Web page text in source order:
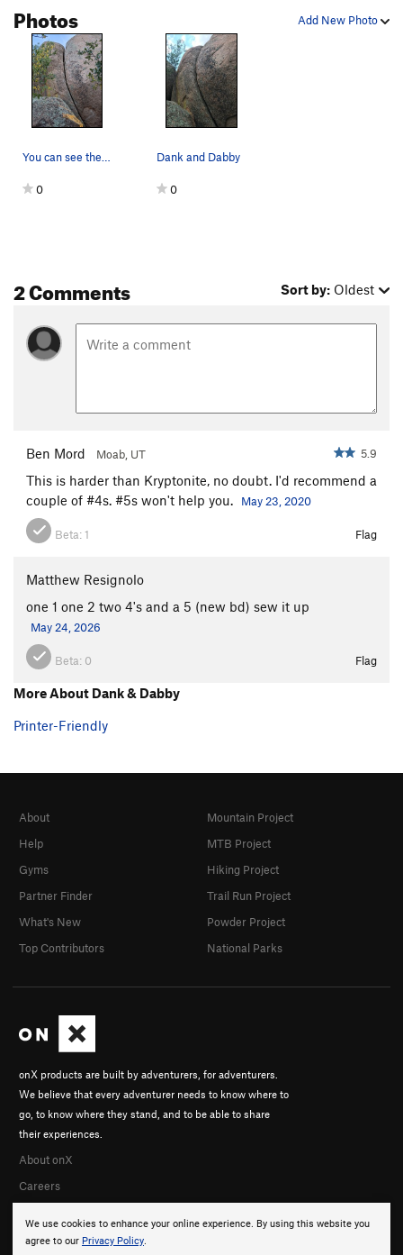
Add New Photo
Photos
You can see the flake that makes up the LHS of…
0
Dank and Dabby
0
2 Comments Sort by: Oldest
Ben Mord Moab, UT 5.9
This is harder than Kryptonite, no doubt. I'd recommend a
couple of #4s. #5s won't help you.
May 23, 2020
Beta:1 Flag
Matthew Resignolo
one 1 one 2 two 4's and a 5 (new bd) sew it up
May 24, 2026
Beta: 0 Flag
More About Dank & Dabby
Printer-Friendly
We use cookies to enhance your online experience. By using this website you
agree to our Privacy Policy.
onX products are built by adventurers, for adventurers.
We believe that every adventurer needs to know where to
go, to know where they stand, and to be able to share
their experiences.
About onX
Careers
About
Help
Gyms
Partner Finder
What's New
Top Contributors
Mountain Project
MTB Project
Hiking Project
Trail Run Project
Powder Project
National Parks